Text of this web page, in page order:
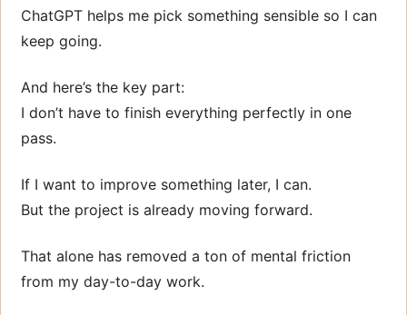
ChatGPT helps me pick something sensible so I can
keep going.
And here’s the key part:
I don’t have to finish everything perfectly in one
pass.
If I want to improve something later, I can.
But the project is already moving forward.
That alone has removed a ton of mental friction
from my day-to-day work.